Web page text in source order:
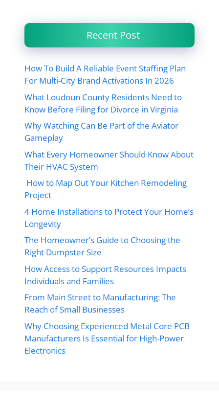
Recent Post
How To Build A Reliable Event Staffing Plan
For Multi-City Brand Activations In 2026
What Loudoun County Residents Need to
Know Before Filing for Divorce in Virginia
Why Watching Can Be Part of the Aviator
Gameplay
What Every Homeowner Should Know About
Their HVAC System
How to Map Out Your Kitchen Remodeling
Project
4 Home Installations to Protect Your Home’s
Longevity
The Homeowner’s Guide to Choosing the
Right Dumpster Size
How Access to Support Resources Impacts
Individuals and Families
From Main Street to Manufacturing: The
Reach of Small Businesses
Why Choosing Experienced Metal Core PCB
Manufacturers Is Essential for High-Power
Electronics